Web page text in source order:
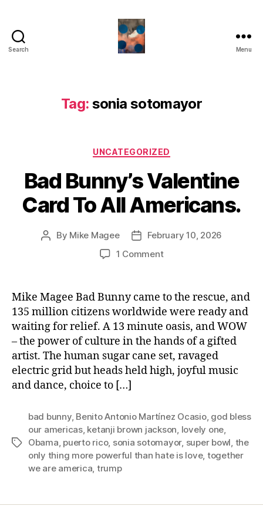
Search Menu
Tag: sonia sotomayor
Categories
UNCATEGORIZED
Bad Bunny’s Valentine
Card To All Americans.
Post
By Mike Magee
PostFebruary 10, 2026
1 Commenton
Valentine
To
All
Americans.
Mike Magee Bad Bunny came to the rescue, and
135 million citizens worldwide were ready and
waiting for relief. A 13 minute oasis, and WOW
– the power of culture in the hands of a gifted
artist. The human sugar cane set, ravaged
electric grid but heads held high, joyful music
and dance, choice to […]
Tags
bad bunny, Benito Antonio Martínez Ocasio, god bless
our americas, ketanji brown jackson, lovely one,
Obama, puerto rico, sonia sotomayor, super bowl, the
only thing more powerful than hate is love, together
we are america, trump